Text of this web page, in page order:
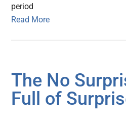
period
Read More
The No
Full of